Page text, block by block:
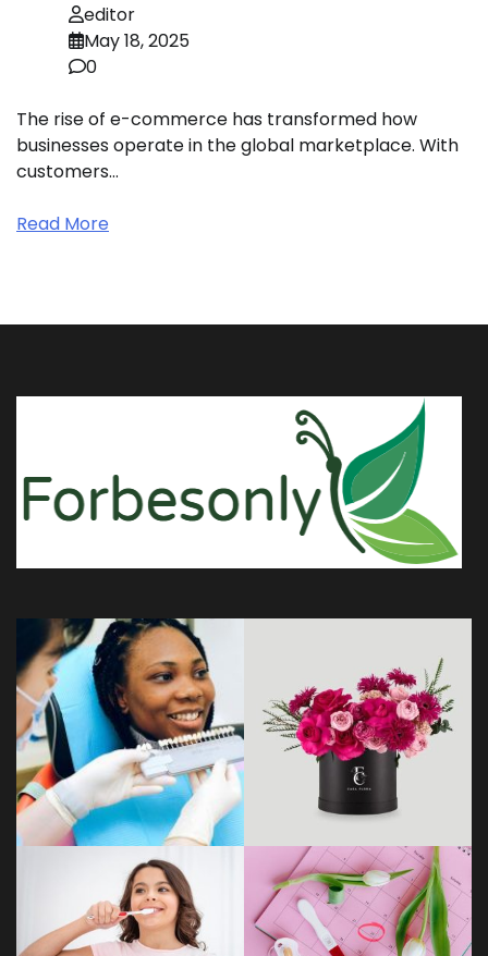
editor
May 18, 2025
0
The rise of e-commerce has transformed how
businesses operate in the global marketplace. With
customers…
Read More